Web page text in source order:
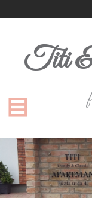
Titi &